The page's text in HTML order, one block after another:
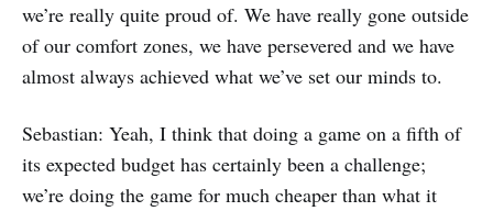
we’re really quite proud of. We have really gone outside
of our comfort zones, we have persevered and we have
almost always achieved what we’ve set our minds to.
Sebastian: Yeah, I think that doing a game on a fifth of
its expected budget has certainly been a challenge;
we’re doing the game for much cheaper than what it